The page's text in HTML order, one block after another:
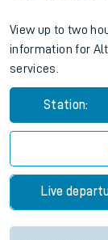
View up to two
information for
services.
Station:
Live